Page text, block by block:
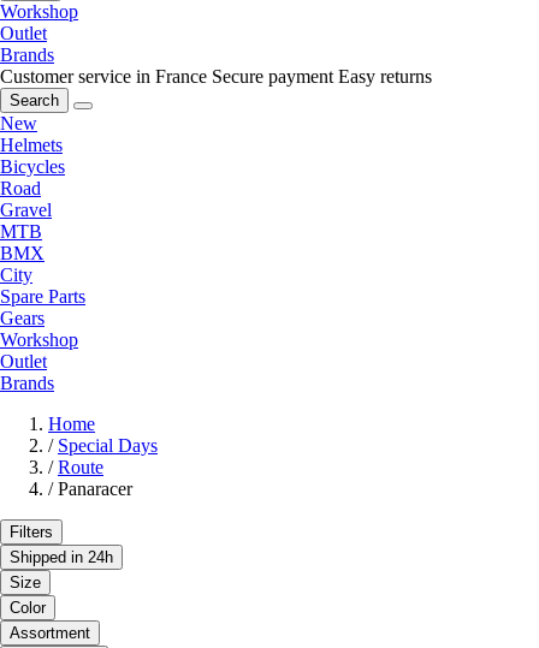
Workshop
Outlet
Brands
Customer service in France Secure payment Easy returns
Search
New
Helmets
Bicycles
Road
Gravel
MTB
BMX
City
Spare Parts
Gears
Workshop
Outlet
Brands
Home
/ Special Days
/ Route
/ Panaracer
Filters
Shipped in 24h
Size
Color
Assortment